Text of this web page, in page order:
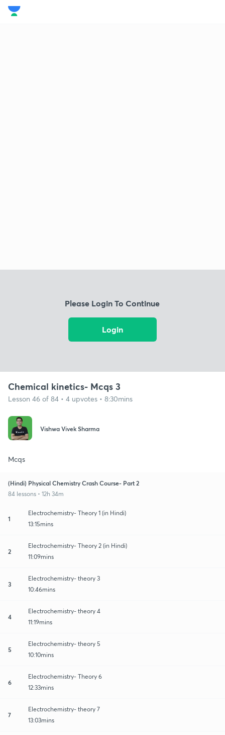
Please Login To Continue
Login
Chemical kinetics- Mcqs 3
Lesson 46 of 84 • 4 upvotes • 8:30mins
Vishwa Vivek Sharma
Mcqs
(Hindi) Physical Chemistry Crash Course- Part 2
84 lessons • 12h 34m
1
Electrochemistry- Theory 1 (in Hindi)
13:15mins
2
Electrochemistry- Theory 2 (in Hindi)
11:09mins
3
Electrochemistry- theory 3
10:46mins
4
Electrochemistry- theory 4
11:19mins
5
Electrochemistry- theory 5
10:10mins
6
Electrochemistry- Theory 6
12:33mins
7
Electrochemistry- theory 7
13:03mins